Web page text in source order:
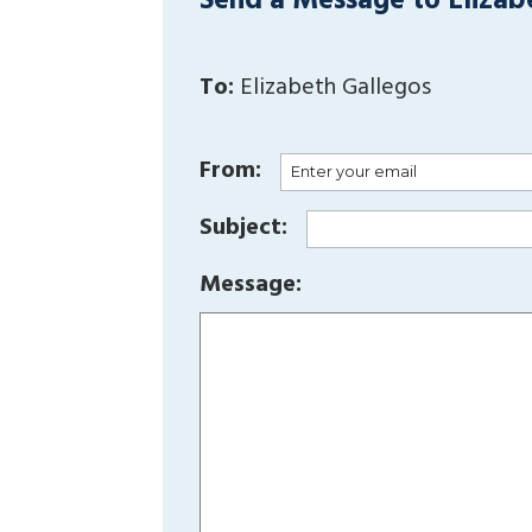
To: Elizabeth Gallegos
From:
Subject:
Message: